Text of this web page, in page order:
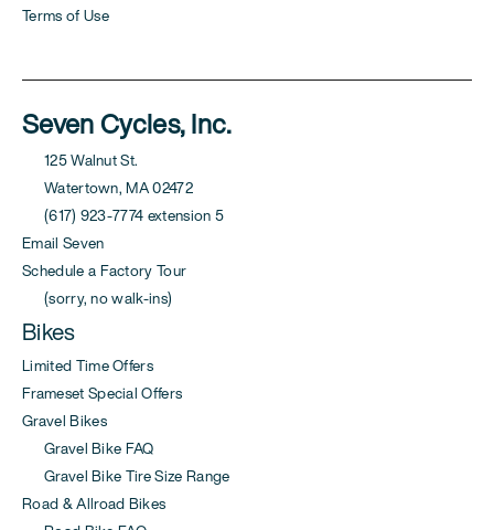
Terms of Use
Seven Cycles, Inc.
125 Walnut St.
Watertown, MA 02472
(617) 923-7774 extension 5
Email Seven
Schedule a Factory Tour
(sorry, no walk-ins)
Bikes
Limited Time Offers
Frameset Special Offers
Gravel Bikes
Gravel Bike FAQ
Gravel Bike Tire Size Range
Road & Allroad Bikes